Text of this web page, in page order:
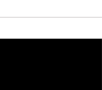
women have
small it takes..